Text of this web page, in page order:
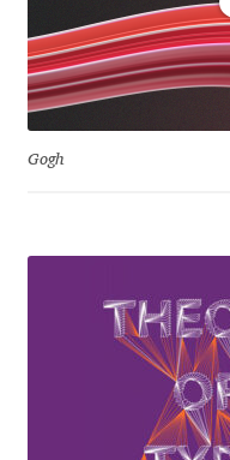
Jonathan Pierini
Jordan Jelev
Juan Pablo del Peral
Juho Hiilivirta
Julia Martinez Diana
Gogh